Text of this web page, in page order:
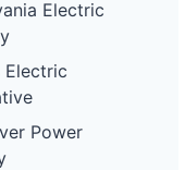
Electric
Electric
Power